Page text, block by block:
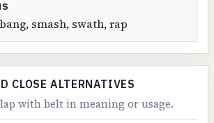
smash, swath, rap
CLOSE ALTERNATIVES
with belt in meaning or usage.